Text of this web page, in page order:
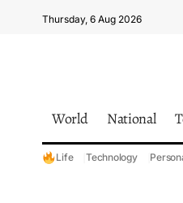
Thursday, 6 Aug 2026
World National
Life Technology